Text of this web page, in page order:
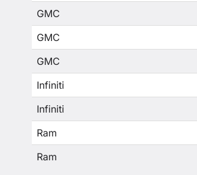
GMC
GMC
GMC
Infiniti
Infiniti
Ram
Ram